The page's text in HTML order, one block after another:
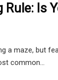
Is
a maze, but
common...